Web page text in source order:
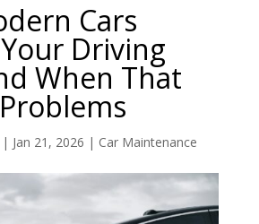
Cars
Driving
When That
| Jan 21, 2026 | Car Maintenance